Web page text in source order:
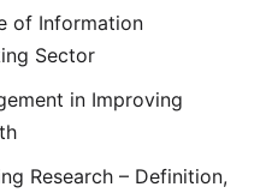
of Information
Sector
in Improving
Research – Definition,